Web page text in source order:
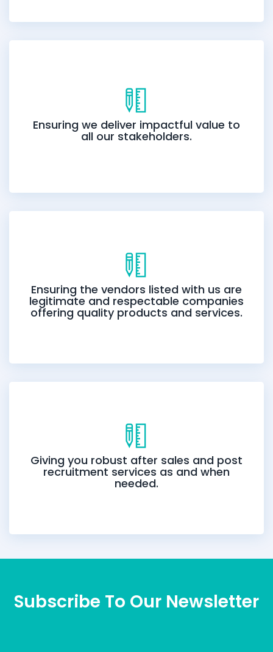
Ensuring we deliver impactful value to
all our stakeholders.
Ensuring the vendors listed with us are
legitimate and respectable companies
offering quality products and services.
Giving you robust after sales and post
recruitment services as and when
needed.
Subscribe To Our Newsletter